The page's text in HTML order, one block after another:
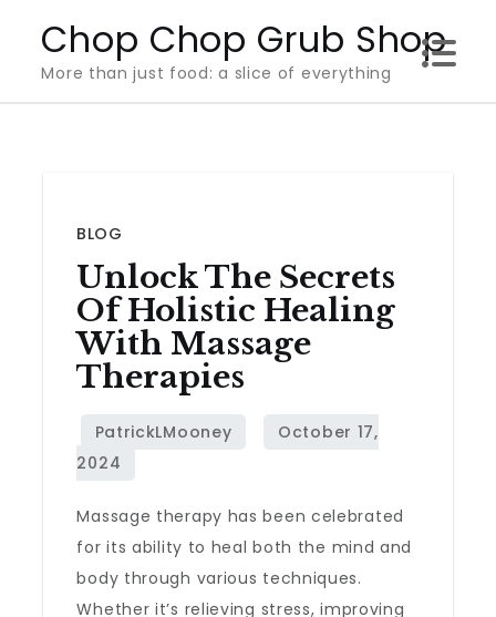
content
Chop Chop Grub Shop
More than just food: a slice of everything
BLOG
Unlock The Secrets
Of Holistic Healing
With Massage
Therapies
Massage therapy has been celebrated
for its ability to heal both the mind and
body through various techniques.
Whether it’s relieving stress, improving